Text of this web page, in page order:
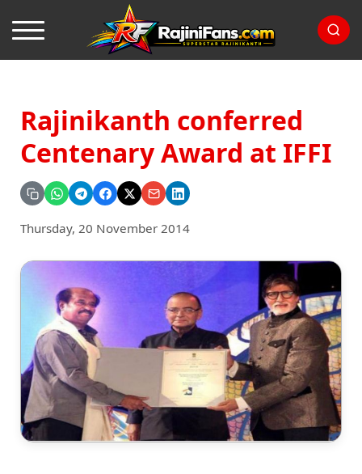
Rajinikanth conferred
Centenary Award at IFFI
Thursday, 20 November 2014